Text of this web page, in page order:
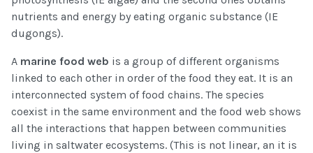
nutrients and energy by eating organic substance (IE
dugongs).
A marine food web is a group of different organisms
linked to each other in order of the food they eat. It is an
interconnected system of food chains. The species
coexist in the same environment and the food web shows
all the interactions that happen between communities
living in saltwater ecosystems. (This is not linear, an it is